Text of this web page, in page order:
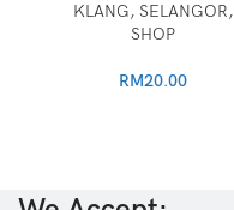
KLANG, SELANGOR,
SHOP
RM20.00